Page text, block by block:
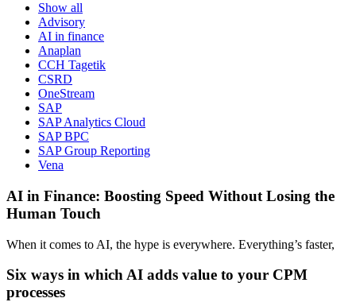
Show all
Advisory
AI in finance
Anaplan
CCH Tagetik
CSRD
OneStream
SAP
SAP Analytics Cloud
SAP BPC
SAP Group Reporting
Vena
AI in Finance: Boosting Speed Without Losing the
Human Touch
When it comes to AI, the hype is everywhere. Everything’s faster,
Six ways in which AI adds value to your CPM
processes